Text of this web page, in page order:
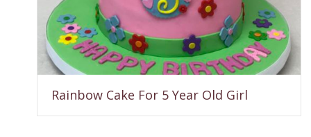
Rainbow Cake For 5 Year Old Girl